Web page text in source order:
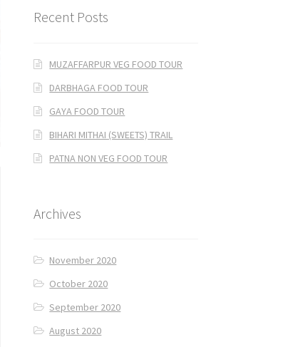
Recent Posts
MUZAFFARPUR VEG FOOD TOUR
DARBHAGA FOOD TOUR
GAYA FOOD TOUR
BIHARI MITHAI (SWEETS) TRAIL
PATNA NON VEG FOOD TOUR
Archives
November 2020
October 2020
September 2020
August 2020